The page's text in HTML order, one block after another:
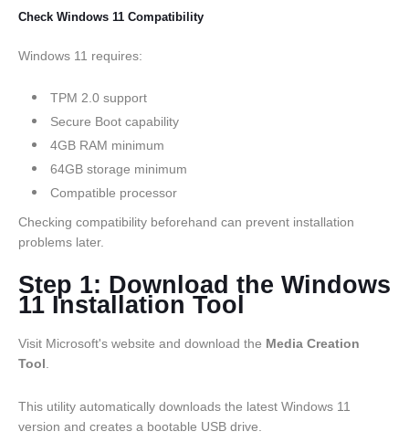
Check Windows 11 Compatibility
Windows 11 requires:
TPM 2.0 support
Secure Boot capability
4GB RAM minimum
64GB storage minimum
Compatible processor
Checking compatibility beforehand can prevent installation
problems later.
Step 1: Download the Windows
11 Installation Tool
Visit Microsoft's website and download the Media Creation
Tool
This utility automatically downloads the latest Windows 11
version and creates a bootable USB drive.